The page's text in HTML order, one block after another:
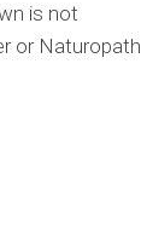
is not
or Naturopath